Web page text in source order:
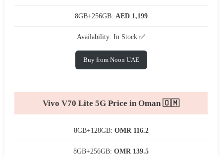
8GB+256GB: AED 1,199
Availability: In Stock ✅
Buy from Noon UAE
Vivo V70 Lite 5G Price in Oman 🇴🇲
8GB+128GB: OMR 116.2
8GB+256GB: OMR 139.5